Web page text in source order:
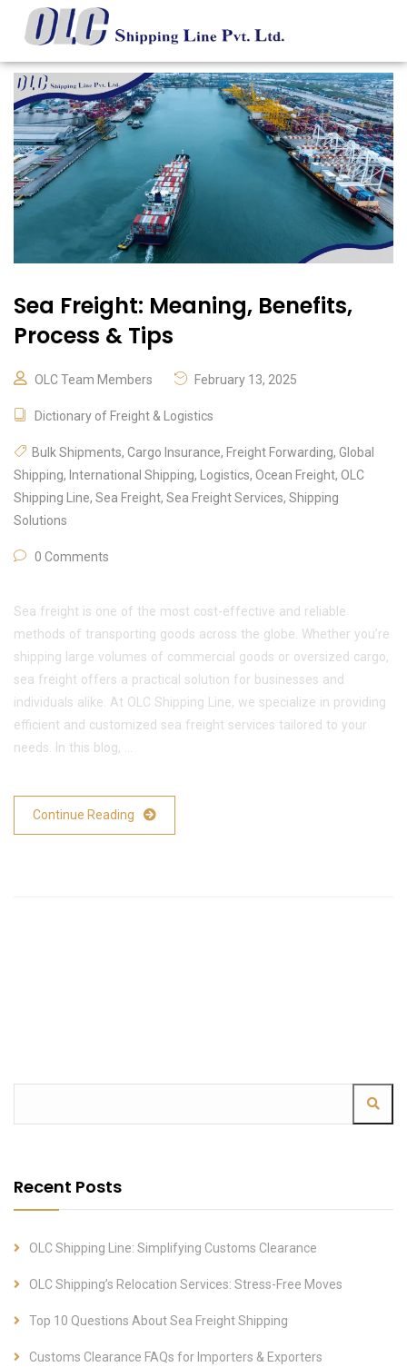
Sea Freight: Meaning, Benefits,
Process & Tips
OLC Team Members February 13, 2025
Dictionary of Freight & Logistics
Bulk Shipments, Cargo Insurance, Freight Forwarding, Global
Shipping, International Shipping, Logistics, Ocean Freight, OLC
Shipping Line, Sea Freight, Sea Freight Services, Shipping
Solutions
0 Comments
Sea freight is one of the most cost-effective and reliable
methods of transporting goods across the globe. Whether you’re
shipping large volumes of commercial goods or oversized cargo,
sea freight offers a practical solution for businesses and
individuals alike. At OLC Shipping Line, we specialize in providing
efficient and customized sea freight services tailored to your
needs. In this blog, …
Continue Reading
Recent Posts
OLC Shipping Line: Simplifying Customs Clearance
OLC Shipping’s Relocation Services: Stress-Free Moves
Top 10 Questions About Sea Freight Shipping
Customs Clearance FAQs for Importers & Exporters